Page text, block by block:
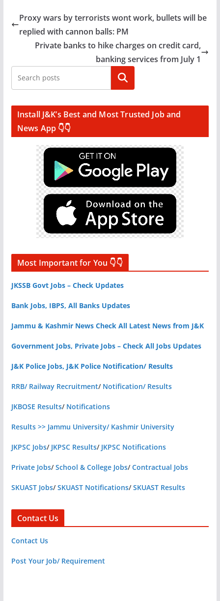
Proxy wars by terrorists wont work, bullets will be
replied with cannon balls: PM
Private banks to hike charges on credit card,
banking services from July 1
Search
Install J&K’s Best and Most Trusted Job and
News App 👇👇
Most Important for You 👇👇
JKSSB Govt Jobs – Check Updates
Bank Jobs, IBPS, All Banks Updates
Jammu & Kashmir News Check All Latest News from J&K
Government Jobs, Private Jobs – Check All Jobs Updates
J&K Police Jobs, J&K Police Notification/ Results
RRB/ Railway Recruitment/ Notification/ Results
JKBOSE Results/ Notifications
Results >> Jammu University/ Kashmir University
JKPSC Jobs/ JKPSC Results/ JKPSC Notifications
Private Jobs/School & College Jobs/Contractual Jobs
SKUAST Jobs/SKUAST Notifications/SKUAST Results
Contact Us
Contact Us
Post Your Job/ Requirement